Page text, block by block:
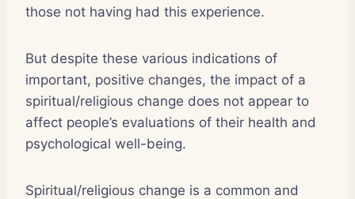
those not having had this experience.
But despite these various indications of
important, positive changes, the impact of a
spiritual/religious change does not appear to
affect people’s evaluations of their health and
psychological well-being.
Spiritual/religious change is a common and